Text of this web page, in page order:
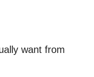
want from